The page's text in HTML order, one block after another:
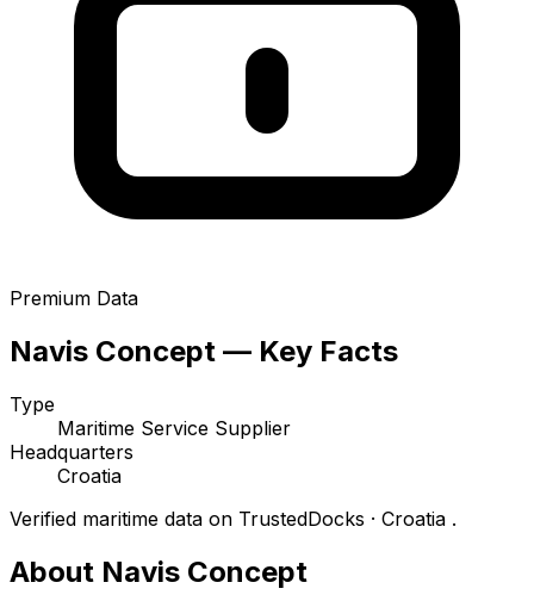
Premium Data
Navis Concept — Key Facts
Type
Maritime Service Supplier
Headquarters
Croatia
Verified maritime data on TrustedDocks · Croatia .
About Navis Concept